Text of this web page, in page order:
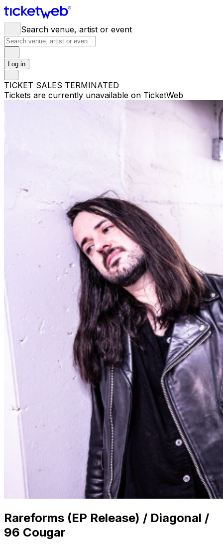
Search venue, artist or event
Log in
TICKET SALES TERMINATED
Tickets are currently unavailable on TicketWeb
Rareforms (EP Release) / Diagonal /
96 Cougar